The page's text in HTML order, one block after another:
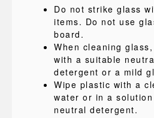
Do not strike glass
items. Do not use
board.
When cleaning
with a suitable
detergent or a mild
Wipe plastic with a
water or in a
neutral detergent.